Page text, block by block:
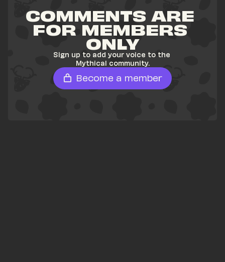
COMMENTS ARE
FOR MEMBERS
ONLY
Sign up to add your voice to the
Mythical community.
Become a member